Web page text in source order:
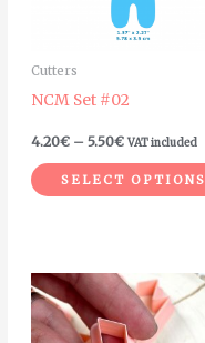
Cutters
NCM Set #02
4.20€ – 5.50€ VAT included
SELECT OPTIONS
be
chosen
on
the
product
Price
range:
4.00€
through
This
product